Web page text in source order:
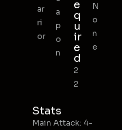
ar
ri
or
a
p
o
n
e
q
u
ir
e
d
2
2
N
o
n
e
Stats
Main Attack: 4-